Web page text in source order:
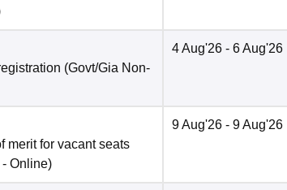
(Govt/Gia Non-
4 Aug'26 - 6 Aug'26
merit for vacant seats
- Online)
9 Aug'26 - 9 Aug'26